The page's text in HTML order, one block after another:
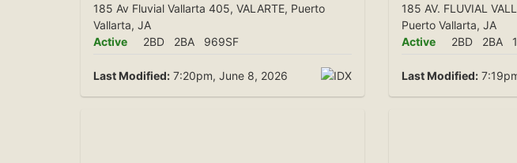
185 Av Fluvial Vallarta 405, VALARTE, Puerto
Vallarta, JA
Active
2BD 2BA 969SF
Last Modified: 7:20pm, June 8, 2026
185 AV. FLUVIAL
Puerto Vallarta, JA
Active
2BD 2BA
Last Modified: